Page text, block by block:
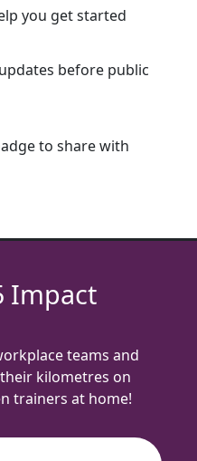
you get started
before public
to share with
Impact
teams and
kilometres on
trainers at home!